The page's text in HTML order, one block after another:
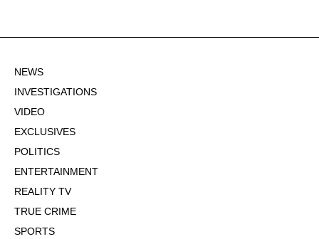
NEWS
INVESTIGATIONS
VIDEO
EXCLUSIVES
POLITICS
ENTERTAINMENT
REALITY TV
TRUE CRIME
SPORTS